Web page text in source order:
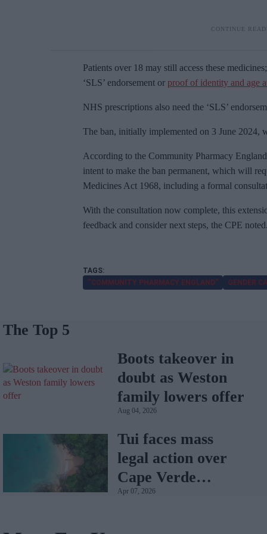
Patients over 18 may still access these
‘SLS’ endorsement or proof of identity and age
NHS prescriptions also need the ‘SLS’
The ban, initially implemented on 3 June 2024,
According to the Community Pharmacy
intent to make the ban permanent, which will
Medicines Act 1968, including a formal
With the consultation now complete, this
feedback and consider next steps, the CPE noted.
“COMMUNITY PHARMACY ENGLAND” GENDER
The Top 5
Boots takeover in
doubt as Weston
family lowers offer
Aug 04, 2026
Tui faces mass
legal action over
Cape Verde
holiday illnesses
Apr 07, 2026